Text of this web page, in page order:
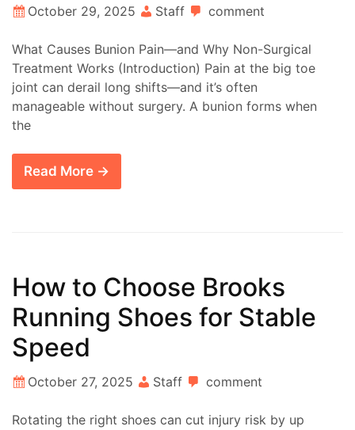
October 29, 2025 Staff comment
What Causes Bunion Pain—and Why Non-Surgical
Treatment Works (Introduction) Pain at the big toe
joint can derail long shifts—and it’s often
manageable without surgery. A bunion forms when
the
Read More →
How to Choose Brooks
Running Shoes for Stable
Speed
October 27, 2025 Staff comment
Rotating the right shoes can cut injury risk by up